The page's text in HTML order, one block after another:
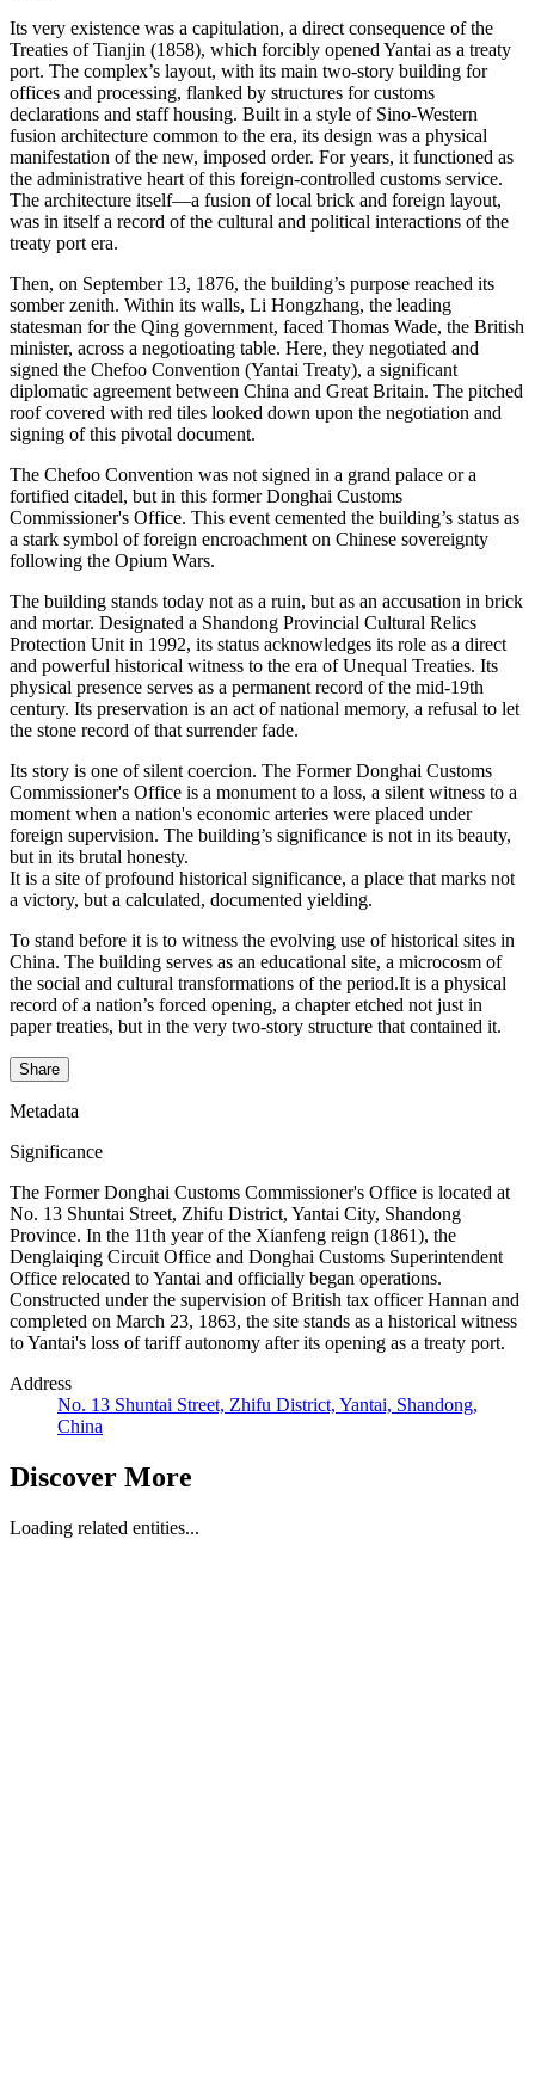
Its very existence was a capitulation, a direct consequence of the
Treaties of Tianjin (1858), which forcibly opened Yantai as a treaty
port. The complex’s layout, with its main two-story building for
offices and processing, flanked by structures for customs
declarations and staff housing. Built in a style of Sino-Western
fusion architecture common to the era, its design was a physical
manifestation of the new, imposed order. For years, it functioned as
the administrative heart of this foreign-controlled customs service.
The architecture itself—a fusion of local brick and foreign layout,
was in itself a record of the cultural and political interactions of the
treaty port era.
Then, on September 13, 1876, the building’s purpose reached its
somber zenith. Within its walls, Li Hongzhang, the leading
statesman for the Qing government, faced Thomas Wade, the British
minister, across a negotioating table. Here, they negotiated and
signed the Chefoo Convention (Yantai Treaty), a significant
diplomatic agreement between China and Great Britain. The pitched
roof covered with red tiles looked down upon the negotiation and
signing of this pivotal document.
The Chefoo Convention was not signed in a grand palace or a
fortified citadel, but in this former Donghai Customs
Commissioner's Office. This event cemented the building’s status as
a stark symbol of foreign encroachment on Chinese sovereignty
following the Opium Wars.
The building stands today not as a ruin, but as an accusation in brick
and mortar. Designated a Shandong Provincial Cultural Relics
Protection Unit in 1992, its status acknowledges its role as a direct
and powerful historical witness to the era of Unequal Treaties. Its
physical presence serves as a permanent record of the mid-19th
century. Its preservation is an act of national memory, a refusal to let
the stone record of that surrender fade.
Its story is one of silent coercion. The Former Donghai Customs
Commissioner's Office is a monument to a loss, a silent witness to a
moment when a nation's economic arteries were placed under
foreign supervision. The building’s significance is not in its beauty,
but in its brutal honesty.
It is a site of profound historical significance, a place that marks not
a victory, but a calculated, documented yielding.
To stand before it is to witness the evolving use of historical sites in
China. The building serves as an educational site, a microcosm of
the social and cultural transformations of the period.It is a physical
record of a nation’s forced opening, a chapter etched not just in
paper treaties, but in the very two-story structure that contained it.
Share
Metadata
Significance
The Former Donghai Customs Commissioner's Office is located at
No. 13 Shuntai Street, Zhifu District, Yantai City, Shandong
Province. In the 11th year of the Xianfeng reign (1861), the
Denglaiqing Circuit Office and Donghai Customs Superintendent
Office relocated to Yantai and officially began operations.
Constructed under the supervision of British tax officer Hannan and
completed on March 23, 1863, the site stands as a historical witness
to Yantai's loss of tariff autonomy after its opening as a treaty port.
Address
No. 13 Shuntai Street, Zhifu District, Yantai, Shandong,
China
Discover More
Loading related entities...